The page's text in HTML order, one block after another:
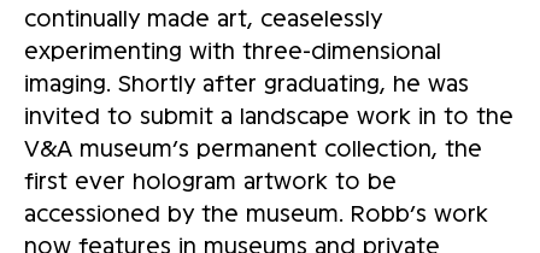
continually made art, ceaselessly
experimenting with three-dimensional
imaging. Shortly after graduating, he was
invited to submit a landscape work in to the
V&A museum’s permanent collection, the
first ever hologram artwork to be
accessioned by the museum. Robb’s work
now features in museums and private